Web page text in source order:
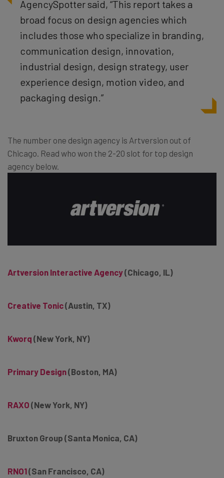
AgencySpotter said, “This report takes a
broad focus on design agencies which
includes those who specialize in branding,
communication design, innovation,
industrial design, design strategy, user
experience design, motion video, and
packaging design.”
The number one design agency is Artversion out of
Chicago. Read who won the 2-20 slot for top design
agency below.
Artversion Interactive Agency(Chicago, IL)
Creative Tonic(Austin, TX)
Kworq (New York, NY)
Primary Design(Boston, MA)
RAXO (New York, NY)
Bruxton Group (Santa Monica, CA)
RNO1(San Francisco, CA)